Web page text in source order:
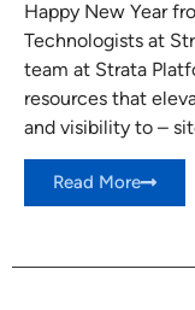
Happy New Year
Technologists at
team at Strata
resources that
and visibility to –
Read More